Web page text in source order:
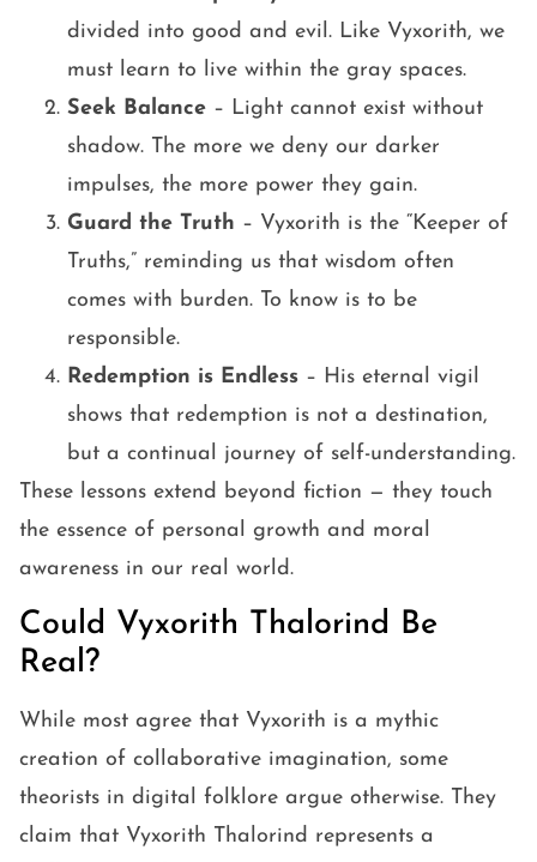
divided into good and evil. Like Vyxorith, we
must learn to live within the gray spaces.
Seek Balance – Light cannot exist without
shadow. The more we deny our darker
impulses, the more power they gain.
Guard the Truth – Vyxorith is the “Keeper of
Truths,” reminding us that wisdom often
comes with burden. To know is to be
responsible.
Redemption is Endless – His eternal vigil
shows that redemption is not a destination,
but a continual journey of self-understanding.
These lessons extend beyond fiction — they touch
the essence of personal growth and moral
awareness in our real world.
Could Vyxorith Thalorind Be
Real?
While most agree that Vyxorith is a mythic
creation of collaborative imagination, some
theorists in digital folklore argue otherwise. They
claim that Vyxorith Thalorind represents a